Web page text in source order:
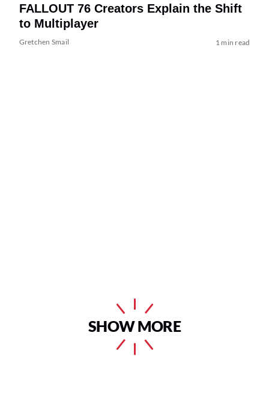
FALLOUT 76 Creators Explain the Shift
to Multiplayer
Gretchen Smail 1 min read
SHOW MORE